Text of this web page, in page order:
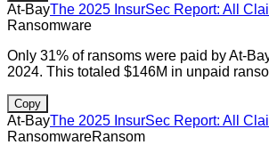
At-BayThe 2025 InsurSec Report: All
Ransomware
Only 31% of ransoms were paid by At-
2024. This totaled $146M in unpaid
Copy
At-BayThe 2025 InsurSec Report: All
RansomwareRansom